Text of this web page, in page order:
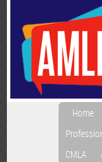
Home
CMLA